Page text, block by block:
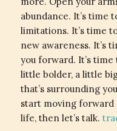
abundance. It’s time
limitations. It’s time
new awareness. It’s
you forward. It’s
little bolder, a little
that’s surrounding
start moving
life, then let’s talk.